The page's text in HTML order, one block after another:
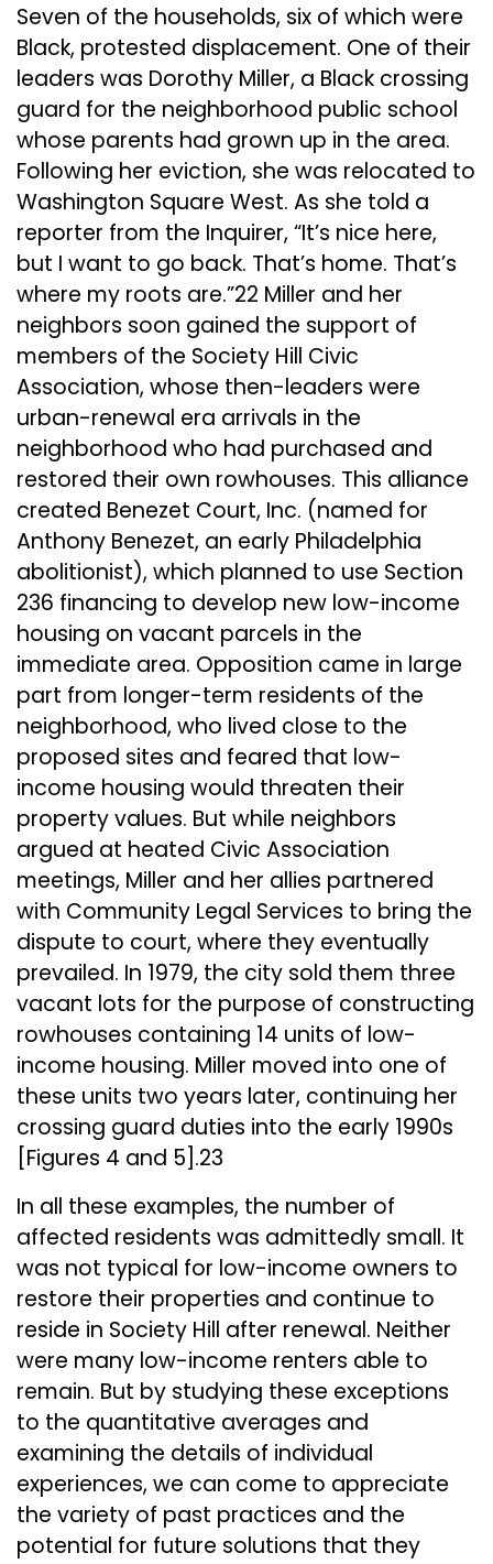
Seven of the households, six of which were
Black, protested displacement. One of their
leaders was Dorothy Miller, a Black crossing
guard for the neighborhood public school
whose parents had grown up in the area.
Following her eviction, she was relocated to
Washington Square West. As she told a
reporter from the Inquirer, “It’s nice here,
but I want to go back. That’s home. That’s
where my roots are.”22 Miller and her
neighbors soon gained the support of
members of the Society Hill Civic
Association, whose then-leaders were
urban-renewal era arrivals in the
neighborhood who had purchased and
restored their own rowhouses. This alliance
created Benezet Court, Inc. (named for
Anthony Benezet, an early Philadelphia
abolitionist), which planned to use Section
236 financing to develop new low-income
housing on vacant parcels in the
immediate area. Opposition came in large
part from longer-term residents of the
neighborhood, who lived close to the
proposed sites and feared that low-
income housing would threaten their
property values. But while neighbors
argued at heated Civic Association
meetings, Miller and her allies partnered
with Community Legal Services to bring the
dispute to court, where they eventually
prevailed. In 1979, the city sold them three
vacant lots for the purpose of constructing
rowhouses containing 14 units of low-
income housing. Miller moved into one of
these units two years later, continuing her
crossing guard duties into the early 1990s
[Figures 4 and 5].23
In all these examples, the number of
affected residents was admittedly small. It
was not typical for low-income owners to
restore their properties and continue to
reside in Society Hill after renewal. Neither
were many low-income renters able to
remain. But by studying these exceptions
to the quantitative averages and
examining the details of individual
experiences, we can come to appreciate
the variety of past practices and the
potential for future solutions that they